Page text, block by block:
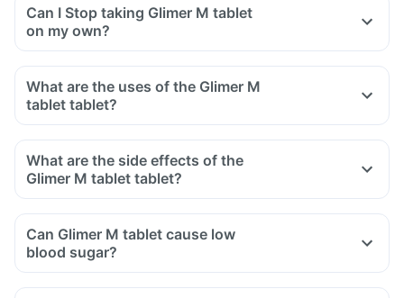
Can I Stop taking Glimer M tablet
on my own?
What are the uses of the Glimer M
tablet tablet?
What are the side effects of the
Glimer M tablet tablet?
Can Glimer M tablet cause low
blood sugar?